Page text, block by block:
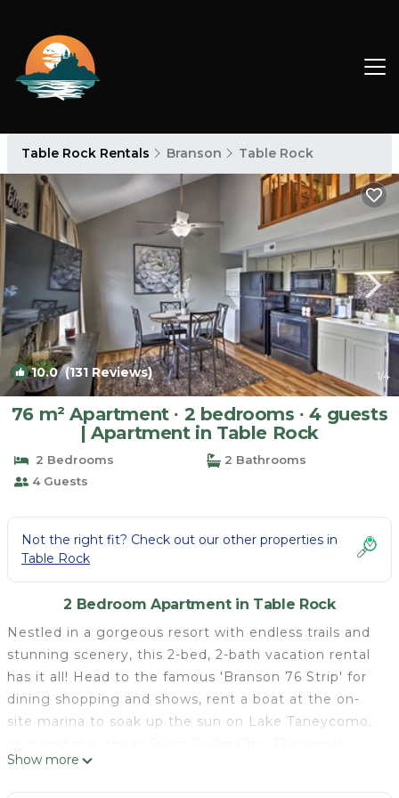
Table Rock Rentals Branson Table Rock
10.0(131 Reviews) 1/4
76 m² Apartment ∙ 2 bedrooms ∙ 4 guests
| Apartment in Table Rock
2 Bedrooms
2 Bathrooms
4 Guests
Not the right fit? Check out our other properties in
Table Rock
2 Bedroom Apartment in Table Rock
Nestled in a gorgeous resort with endless trails and
stunning scenery, this 2-bed, 2-bath vacation rental
has it all! Head to the famous 'Branson 76 Strip' for
dining shopping and shows, rent a boat at the on-
site marina to soak up the sun on Lake Taneycomo,
boasts a private balcony and an inviting interior,
recently updated with new furnishings and
Show more